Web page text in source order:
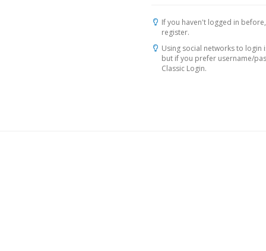
If you haven't logged in
register.
Using social networks to login
but if you prefer username/
Classic Login.